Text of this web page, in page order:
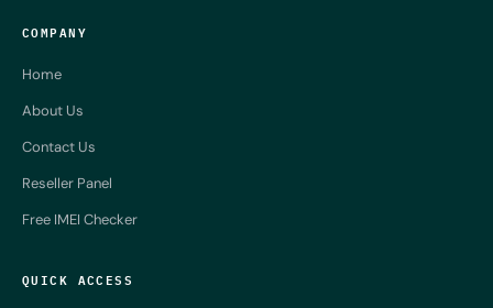
COMPANY
Home
About Us
Contact Us
Reseller Panel
Free IMEI Checker
QUICK ACCESS